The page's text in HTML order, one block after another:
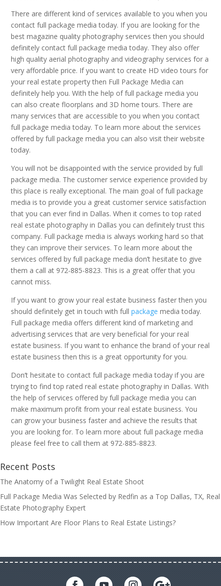
There are different kind of services available to you when you
contact full package media today. If you are looking for the
best magazine quality photography services then you should
definitely contact full package media today. They also offer
high quality aerial photography and videography services for a
very affordable price. If you want to create HD video tours for
your real estate property then Full Package Media can
definitely help you. With the help of full package media you
can also create floorplans and 3D home tours. There are
many services that are accessible to you when you contact
full package media today. To learn more about the services
offered by full package media you can also visit their website
today.
You will not be disappointed with the service provided by full
package media. The customer service experience provided by
this place is really exceptional. The main goal of full package
media is to provide you a great customer service satisfaction
that you can ever find in Dallas. When it comes to top rated
real estate photography in Dallas you can definitely trust this
company. Full package media is always working hard so that
they can improve their services. To learn more about the
services offered by full package media don’t hesitate to give
them a call at 972-885-8823. This is a great offer that you
cannot miss.
If you want to grow your real estate business faster then you
should definitely get in touch with fullpackage media today.
Full package media offers different kind of marketing and
advertising services that are very beneficial for your real
estate business. If you want to enhance the brand of your real
estate business then this is a great opportunity for you.
Don’t hesitate to contact full package media today if you are
trying to find top rated real estate photography in Dallas. With
the help of services offered by full package media you can
make maximum profit from your real estate business. You
can grow your business faster and achieve the results that
you are looking for. To learn more about full package media
please feel free to call them at 972-885-8823.
Recent Posts
The Anatomy of a Twilight Real Estate Shoot
Full Package Media Was Selected by Redfin as a Top Dallas, TX, Real
Estate Photography Expert
How Important Are Floor Plans to Real Estate Listings?